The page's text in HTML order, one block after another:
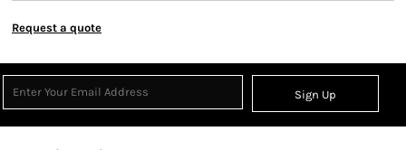
Request a quote
Sign Up